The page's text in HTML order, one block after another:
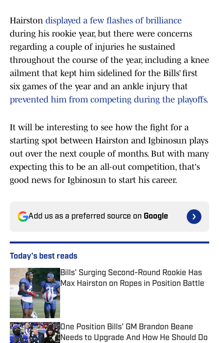
Hairston displayed a few flashes of brilliance
during his rookie year, but there were concerns
regarding a couple of injuries he sustained
throughout the course of the year, including a knee
ailment that kept him sidelined for the Bills’ first
six games of the year and an ankle injury that
prevented him from competing during the playoffs.
It will be interesting to see how the fight for a
starting spot between Hairston and Igbinosun plays
out over the next couple of months. But with many
expecting this to be an all-out competition, that's
good news for Igbinosun to start his career.
Add us as a preferred source on Google
Today's best reads
Bills' Surging Second-Round Rookie Has
Max Hairston on Ropes in Position Battle
Published by on Invalid Date
One Position Bills' GM Brandon Beane
Needs to Upgrade And How He Should Do